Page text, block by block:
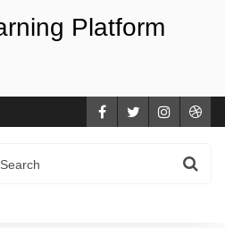
Platform
Facebook
Twitter